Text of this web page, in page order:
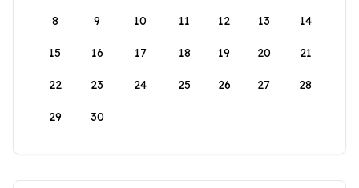
8 9 10 11 12 13 14
15 16 17 18 19 20 21
22 23 24 25 26 27 28
29 30